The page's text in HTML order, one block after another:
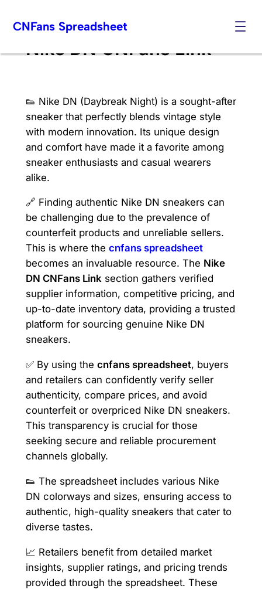
CNFans Spreadsheet
Nike DN CNFans Link
👟 Nike DN (Daybreak Night) is a sought-after
sneaker that perfectly blends vintage style
with modern innovation. Its unique design
and comfort have made it a favorite among
sneaker enthusiasts and casual wearers
alike.
🔗 Finding authentic Nike DN sneakers can
be challenging due to the prevalence of
counterfeit products and unreliable sellers.
This is where the cnfans spreadsheet
becomes an invaluable resource. The Nike
DN CNFans Linksection gathers verified
supplier information, competitive pricing, and
up-to-date inventory data, providing a trusted
platform for sourcing genuine Nike DN
sneakers.
✅ By using the cnfans spreadsheet, buyers
and retailers can confidently verify seller
authenticity, compare prices, and avoid
counterfeit or overpriced Nike DN sneakers.
This transparency is crucial for those
seeking secure and reliable procurement
channels globally.
👟 The spreadsheet includes various Nike
DN colorways and sizes, ensuring access to
authentic, high-quality sneakers that cater to
diverse tastes.
📈 Retailers benefit from detailed market
insights, supplier ratings, and pricing trends
provided through the spreadsheet. These